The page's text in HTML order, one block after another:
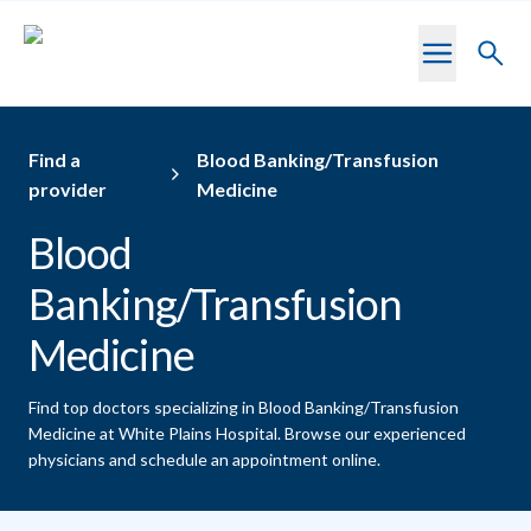
Toggle
Find a
provider
Blood Banking/Transfusion
Medicine
Blood
Banking/Transfusion
Medicine
Find top doctors specializing in Blood Banking/Transfusion
Medicine at White Plains Hospital.Browse our experienced
physicians and schedule an appointment online.